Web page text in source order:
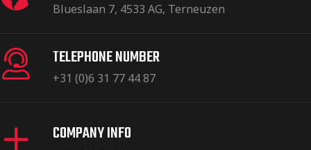
Blueslaan 7, 4533 AG, Terneuzen
TELEPHONE NUMBER
+31 (0)6 31 77 44 87
COMPANY INFO